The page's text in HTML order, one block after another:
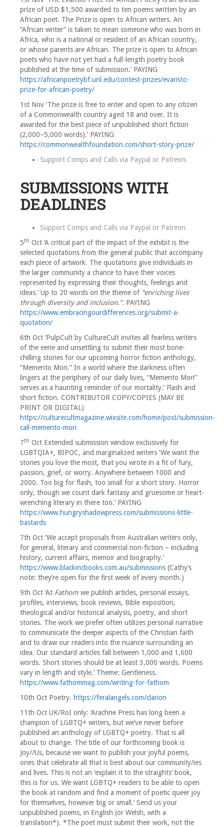
prize of USD $1,500 awarded to ten poems written by an
African poet. The Prize is open to African writers. An
“African writer” is taken to mean someone who was born in
Africa, who is a national or resident of an African country,
or whose parents are African. The prize is open to African
poets who have not yet had a full-length poetry book
published at the time of submission.’ PAYING
https://africanpoetrybf.unl.edu/contest-prizes/evaristo-
prize-for-african-poetry/
1st Nov ‘The prize is free to enter and open to any citizen
of a Commonwealth country aged 18 and over. It is
awarded for the best piece of unpublished short fiction
(2,000–5,000 words).’ PAYING
https://commonwealthfoundation.com/short-story-prize/
Support Comps and Calls via Paypal or Patreon.
SUBMISSIONS WITH
DEADLINES
Support Comps and Calls via Paypal or Patreon.
5th Oct ‘A critical part of the impact of the exhibit is the
selected quotations from the general public that accompany
each piece of artwork. The quotations give individuals in
the larger community a chance to have their voices
represented by expressing their thoughts, feelings and
ideas.’ Up to 20 words on the theme of “enriching lives
through diversity and inclusion.”. PAYING
https://www.embracingourdifferences.org/submit-a-
quotation/
6th Oct ‘PulpCult by CultureCult invites all fearless writers
of the eerie and unsettling to submit their most bone-
chilling stories for our upcoming horror fiction anthology,
“Memento Mori.” In a world where the darkness often
lingers at the periphery of our daily lives, “Memento Mori”
serves as a haunting reminder of our mortality.’ Flash and
short fiction. CONTRIBUTOR COPY/COPIES (MAY BE
PRINT OR DIGITAL)
https://culturecultmagazine.wixsite.com/home/post/submission-
call-memento-mori
7th Oct Extended submission window exclusively for
LGBTQIA+, BIPOC, and marginalized writers ‘We want the
stories you love the most, that you wrote in a fit of fury,
passion, grief, or worry. Anywhere between 1000 and
2000. Too big for flash, too small for a short story. Horror
only, though we count dark fantasy and gruesome or heart-
wrenching literary in there too.’ PAYING
https://www.hungryshadowpress.com/submissions-little-
bastards
7th Oct ‘We accept proposals from Australian writers only,
for general, literary and commercial non-fiction – including
history, current affairs, memoir and biography.’
https://www.blackincbooks.com.au/submissions (Cathy’s
note: they’re open for the first week of every month.)
9th Oct ‘At Fathom we publish articles, personal essays,
profiles, interviews, book reviews, Bible exposition,
theological and/or historical analysis, poetry, and short
stories. The work we prefer often utilizes personal narrative
to communicate the deeper aspects of the Christian faith
and to draw our readers into the nuance surrounding an
idea. Our standard articles fall between 1,000 and 1,600
words. Short stories should be at least 3,000 words. Poems
vary in length and style.’ Theme: Gentleness.
https://www.fathommag.com/writing-for-fathom
10th Oct Poetry. https://feralangels.com/clarion
11th Oct UK/RoI only: ‘Arachne Press has long been a
champion of LGBTQ+ writers, but we’ve never before
published an anthology of LGBTQ+ poetry. That is all
about to change. The title of our forthcoming book is
Joy//Us, because we want to publish your joyful poems,
ones that celebrate all that is best about our community/ies
and lives. This is not an ‘explain it to the straights’ book,
this is for us. We want LGBTQ+ readers to be able to open
the book at random and find a moment of poetic queer joy
for themselves, however big or small.’ Send us your
unpublished poems, in English (or Welsh, with a
translation*). *The poet must submit their work, not the